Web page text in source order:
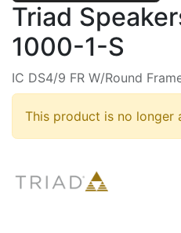
Triad
1000-1-S
IC DS4/9 FR W/Round
This product is no longer